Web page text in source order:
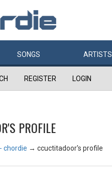
SONGS ARTISTS
REGISTER LOGIN
PROFILE
chordie → ccuctitadoor's profile